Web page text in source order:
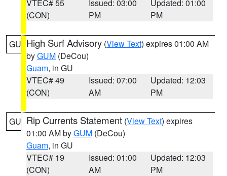
VTEC# 55
(CON)
Issued: 03:00
PM
Updated: 01:00
PM
GU High Surf Advisory (View Text) expires 01:00 AM
byGUM (DeCou)
Guam, in GU
VTEC# 49
(CON)
Issued: 07:00
AM
Updated: 12:03
PM
GU Rip Currents Statement (View Text) expires
01:00 AM byGUM (DeCou)
Guam, in GU
VTEC# 19
(CON)
Issued: 01:00
AM
Updated: 12:03
PM